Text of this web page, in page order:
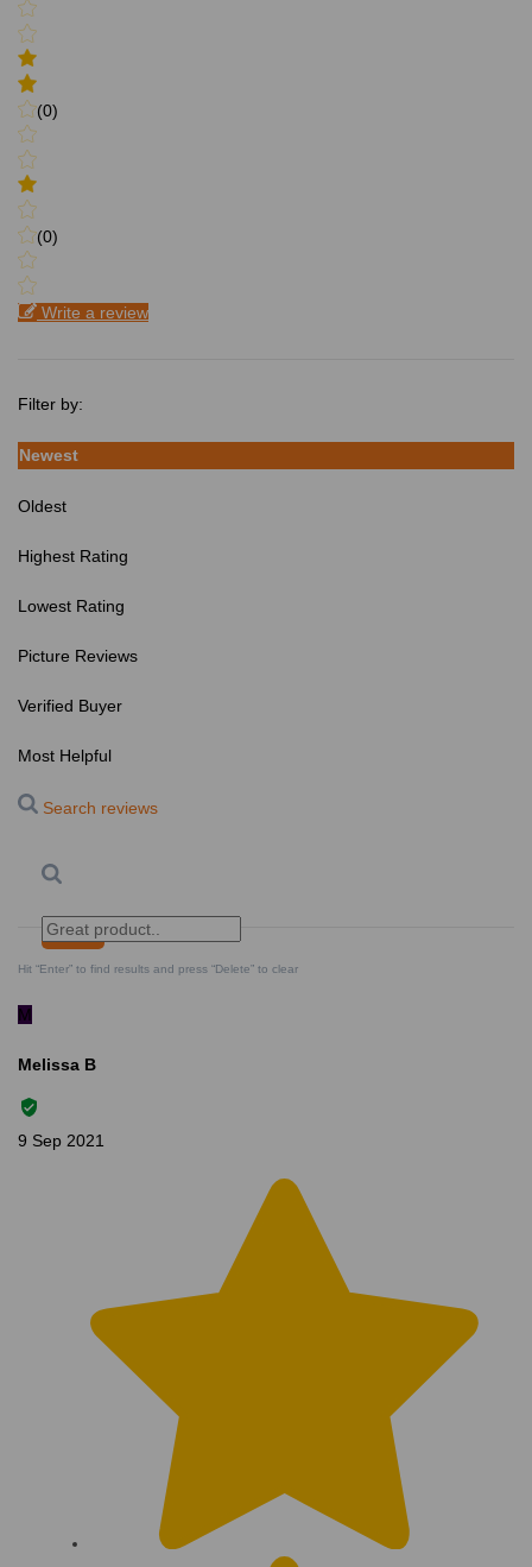
(0)
(0)
Write a review
Filter by:
Newest
Oldest
Highest Rating
Lowest Rating
Picture Reviews
Verified Buyer
Most Helpful
Search reviews
Search Clear Search ✕
Hit “Enter” to find results and press “Delete” to clear
M
Melissa B
9 Sep 2021